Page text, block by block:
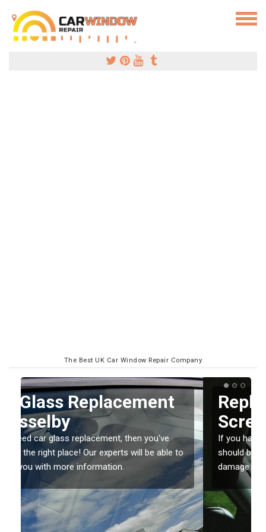
The Best UK Car Window Repair Company
Replacing your Window
Screen in Asselby
If you have damaged your vehicle window, then this
should be fixed as soon as possible to prevent the
damage getting worse.